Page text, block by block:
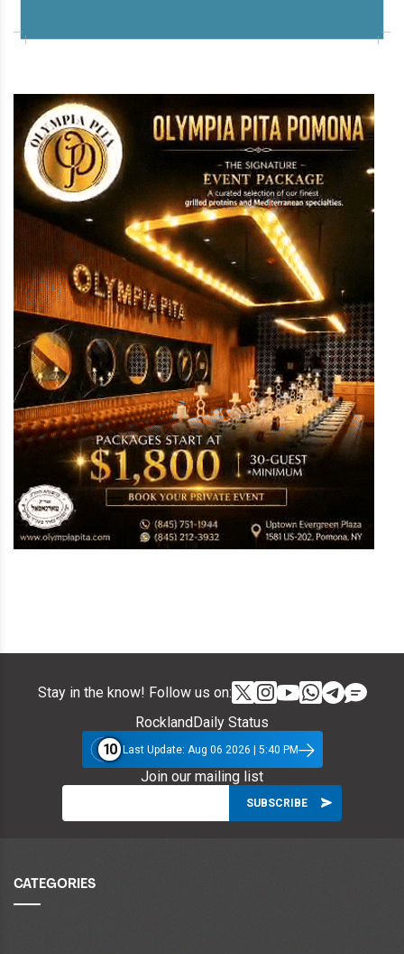
Stay in the know! Follow us on:
RocklandDaily Status
10 Last Update: Aug 06 2026 | 5:40 PM
Join our mailing list
CATEGORIES